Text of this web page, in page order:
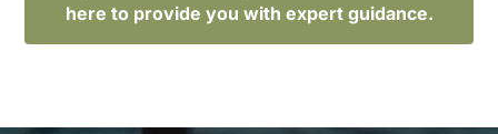
here to provide you with expert guidance.